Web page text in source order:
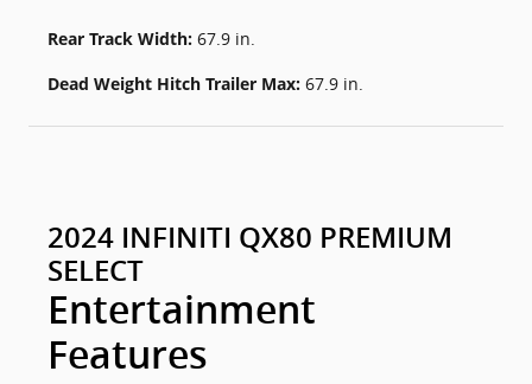
Rear Track Width: 67.9 in.
Dead Weight Hitch Trailer Max: 67.9 in.
2024 INFINITI QX80 PREMIUM
SELECT
Entertainment
Features